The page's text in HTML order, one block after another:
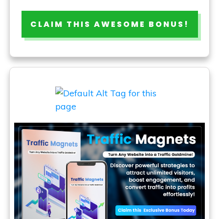
CLAIM THIS AWESOME BONUS!